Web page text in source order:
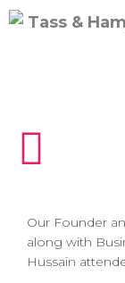
Our Founder
along with
Hussain